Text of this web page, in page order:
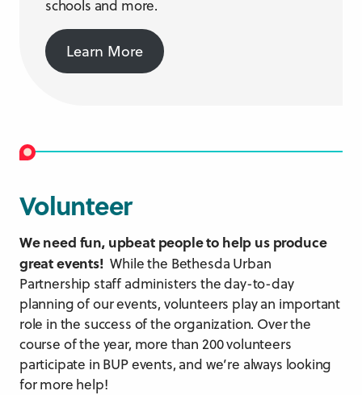
schools and more.
Learn More
Volunteer
We need fun, upbeat people to help us produce
great events! While the Bethesda Urban
Partnership staff administers the day-to-day
planning of our events, volunteers play an important
role in the success of the organization. Over the
course of the year, more than 200 volunteers
participate in BUP events, and we’re always looking
for more help!